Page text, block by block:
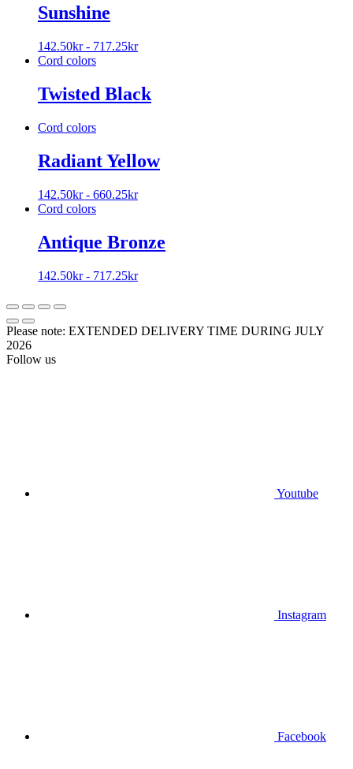
Sunshine
142.50kr- 717.25kr
Cord colors
Twisted Black
Cord colors
Radiant Yellow
142.50kr- 660.25kr
Cord colors
Antique Bronze
142.50kr- 717.25kr
Please note: EXTENDED DELIVERY TIME DURING JULY
2026
Follow us
Youtube
Instagram
Facebook